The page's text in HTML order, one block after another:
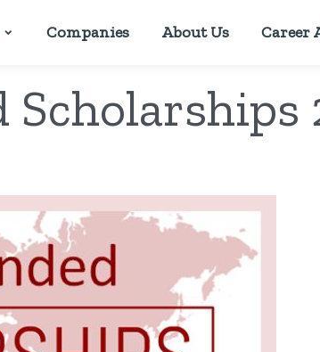
Companies About Us Career
Scholarships